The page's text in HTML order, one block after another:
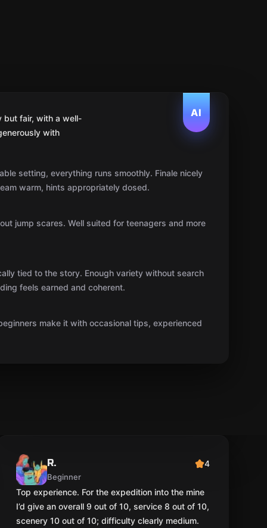
AI
but fair, with a well-
with
setting, everything runs smoothly. Finale nicely
warm, hints appropriately dosed.
jump scares. Well suited for teenagers and more
tied to the story. Enough variety without search
feels earned and coherent.
make it with occasional tips, experienced
R.
Beginner
4
Top experience. For the expedition into the mine
I’d give an overall 9 out of 10, service 8 out of 10,
scenery 10 out of 10; difficulty clearly medium.